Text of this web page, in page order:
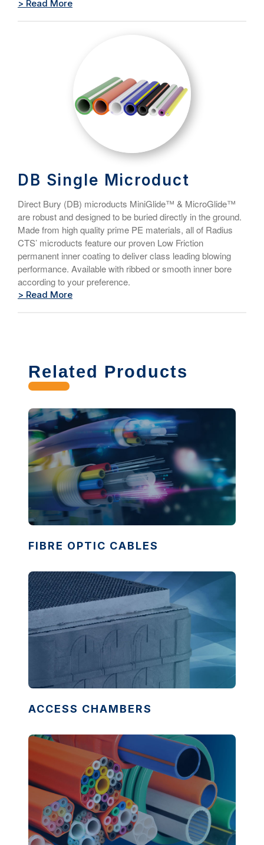
> Read More
DB Single Microduct
Direct Bury (DB) microducts MiniGlide™ & MicroGlide™
are robust and designed to be buried directly in the ground.
Made from high quality prime PE materials, all of Radius
CTS’ microducts feature our proven Low Friction
permanent inner coating to deliver class leading blowing
performance. Available with ribbed or smooth inner bore
according to your preference.
> Read More
Related Products
FIBRE OPTIC CABLES
ACCESS CHAMBERS